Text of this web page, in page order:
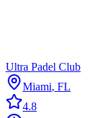
Ultra Padel Club
Miami, FL
4.8